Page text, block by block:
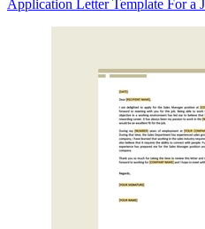
Application Letter Template For a